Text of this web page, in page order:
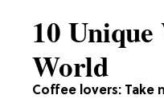
Coffee lovers: Take
10
World